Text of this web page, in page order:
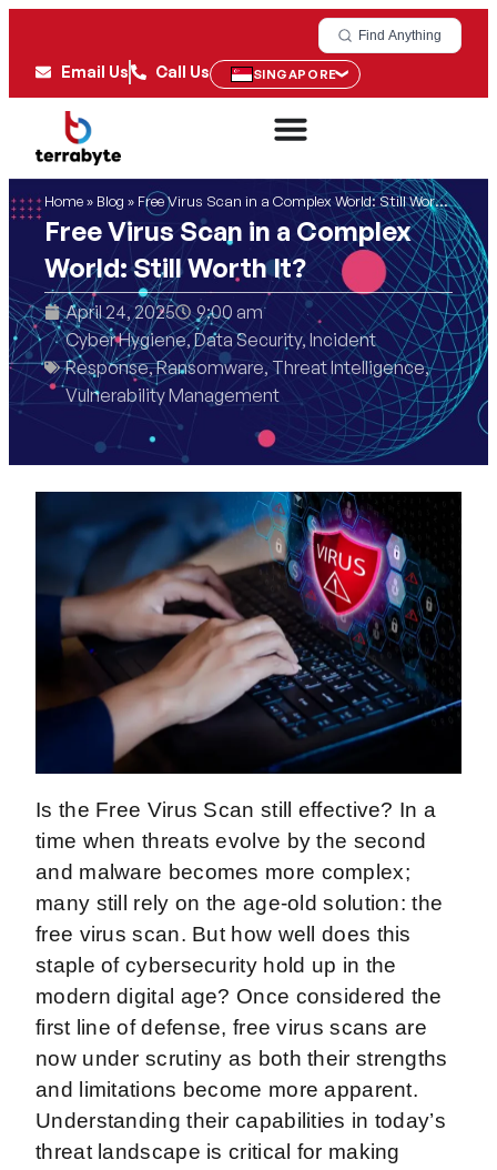
Find Anything
Email Us Call Us SINGAPORE
Home» Blog » Free Virus Scan in a Complex World: Still Worth It?
Free Virus Scan in a Complex
World: Still Worth It?
April 24, 2025
9:00 am
Cyber Hygiene,Data Security, Incident
Response,Ransomware,Threat Intelligence,
Vulnerability Management
Is the Free Virus Scan still effective? In a
time when threats evolve by the second
and malware becomes more complex;
many still rely on the age-old solution: the
free virus scan. But how well does this
staple of cybersecurity hold up in the
modern digital age? Once considered the
first line of defense, free virus scans are
now under scrutiny as both their strengths
and limitations become more apparent.
Understanding their capabilities in today’s
threat landscape is critical for making